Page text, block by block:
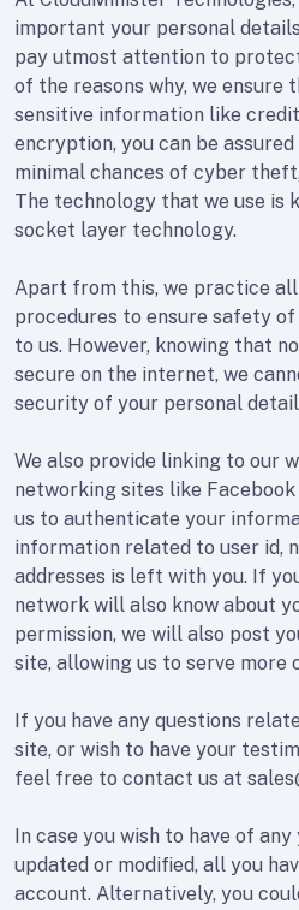
important your personal
pay utmost attention to
of the reasons why, we ensure
sensitive information like
encryption, you can be
minimal chances of cyber
The technology that we use is
socket layer technology.
Apart from this, we practice
procedures to ensure safety
to us. However, knowing that
secure on the internet, we
security of your personal
We also provide linking to our
networking sites like
us to authenticate your
information related to user id,
addresses is left with you. If
network will also know about
permission, we will also post
site, allowing us to serve more
If you have any questions
site, or wish to have your
feel free to contact us at
In case you wish to have of
updated or modified, all you
account. Alternatively, you